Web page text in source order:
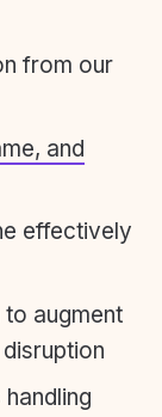
from our
and
effectively
augment